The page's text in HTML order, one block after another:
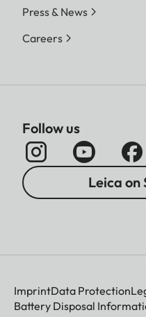
Press & News
Careers
Follow us
Leica on
ImprintData Protection
Battery Disposal